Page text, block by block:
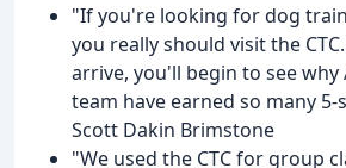
"If you're looking for dog
you really should visit the
arrive, you'll begin to see why
team have earned so many
Scott Dakin Brimstone
"We used the CTC for group